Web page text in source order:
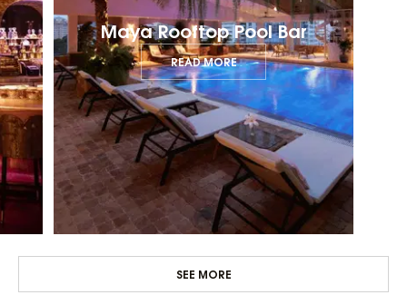
Maya Rooftop Pool Bar
READ MORE
SEE MORE